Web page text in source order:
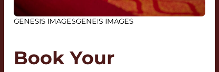
GENESIS IMAGESGENEIS IMAGES
Book Your